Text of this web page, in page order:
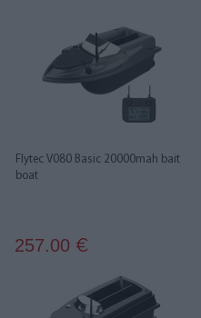
Flytec V080 Basic 20000mah bait
boat
257.00 €